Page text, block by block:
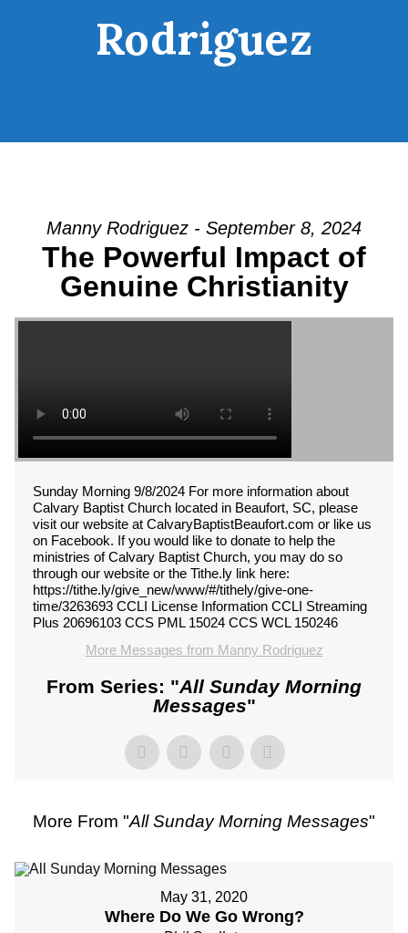
Rodriguez
Manny Rodriguez - September 8, 2024
The Powerful Impact of
Genuine Christianity
Sunday Morning 9/8/2024 For more information about
Calvary Baptist Church located in Beaufort, SC, please
visit our website at CalvaryBaptistBeaufort.com or like us
on Facebook. If you would like to donate to help the
ministries of Calvary Baptist Church, you may do so
through our website or the Tithe.ly link here:
https://tithe.ly/give_new/www/#/tithely/give-one-
time/3263693 CCLI License Information CCLI Streaming
Plus 20696103 CCS PML 15024 CCS WCL 150246
More Messages from Manny Rodriguez
From Series: "All Sunday Morning
Messages"
More From "All Sunday Morning Messages"
May 31, 2020
Where Do We Go Wrong?